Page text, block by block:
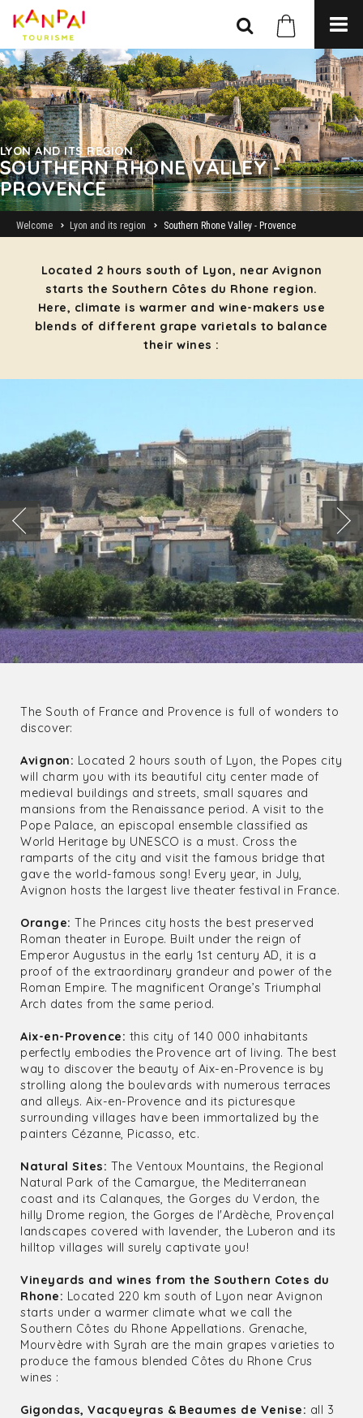
LYON AND ITS REGION
SOUTHERN RHONE VALLEY -
PROVENCE
Welcome Lyon and its region Southern Rhone Valley - Provence
Located 2 hours south of Lyon, near Avignon
starts the Southern Côtes du Rhone region.
Here, climate is warmer and wine-makers use
blends of different grape varietals to balance
their wines :
The South of France and Provence is full of wonders to
discover:
Avignon: Located 2 hours south of Lyon, the Popes city
will charm you with its beautiful city center made of
medieval buildings and streets, small squares and
mansions from the Renaissance period. A visit to the
Pope Palace, an episcopal ensemble classified as
World Heritage by UNESCO is a must. Cross the
ramparts of the city and visit the famous bridge that
gave the world-famous song! Every year, in July,
Avignon hosts the largest live theater festival in France.
Orange: The Princes city hosts the best preserved
Roman theater in Europe. Built under the reign of
Emperor Augustus in the early 1st century AD, it is a
proof of the extraordinary grandeur and power of the
Roman Empire. The magnificent Orange’s Triumphal
Arch dates from the same period.
Aix-en-Provence: this city of 140 000 inhabitants
perfectly embodies the Provence art of living. The best
way to discover the beauty of Aix-en-Provence is by
strolling along the boulevards with numerous terraces
and alleys. Aix-en-Provence and its picturesque
surrounding villages have been immortalized by the
painters Cézanne, Picasso, etc.
Natural Sites: The Ventoux Mountains, the Regional
Natural Park of the Camargue, the Mediterranean
coast and its Calanques, the Gorges du Verdon, the
hilly Drome region, the Gorges de l'Ardèche, Provençal
landscapes covered with lavender, the Luberon and its
hilltop villages will surely captivate you!
Vineyards and wines from the Southern Cotes du
Rhone: Located 220 km south of Lyon near Avignon
starts under a warmer climate what we call the
Southern Côtes du Rhone Appellations. Grenache,
Mourvèdre with Syrah are the main grapes varieties to
produce the famous blended Côtes du Rhone Crus
wines :
Gigondas, Vacqueyras & Beaumes de Venise: all 3